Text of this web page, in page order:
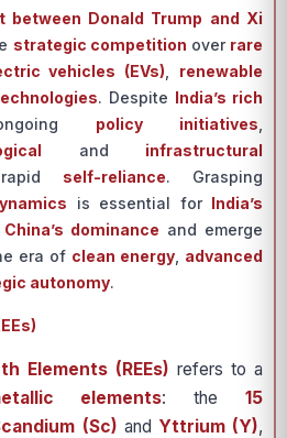
between Donald Trump and Xi
strategic competition over rare
vehicles (EVs)
renewable
. Despite India’s rich
policy initiatives
and infrastructural
self-reliance. Grasping
is essential for India’s
dominance and emerge
era of clean energy, advanced
autonomy.
Elements (REEs) refers to a
elements: the15
(Sc) and Yttrium (Y),